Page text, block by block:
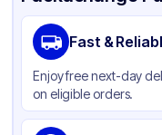
Material
Closure Color
Weight (oz)
Pipette Length
Fast &
Enjoy free next-day
on eligible orders.